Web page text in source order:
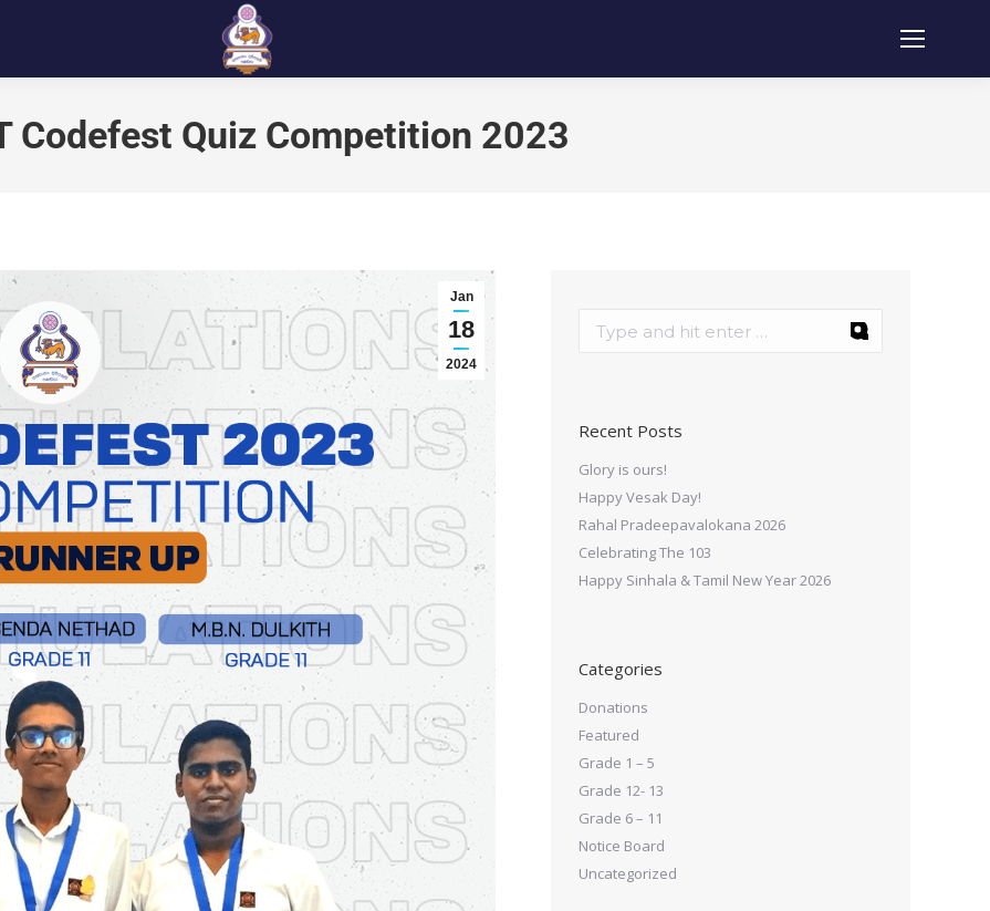
Codefest Quiz Competition 2023
Jan
18
2024
Recent Posts
Glory is ours!
Happy Vesak Day!
Rahal Pradeepavalokana 2026
Celebrating The 103
Happy Sinhala & Tamil New Year 2026
Categories
Donations
Featured
Grade 1 – 5
Grade 12- 13
Grade 6 – 11
Notice Board
Uncategorized